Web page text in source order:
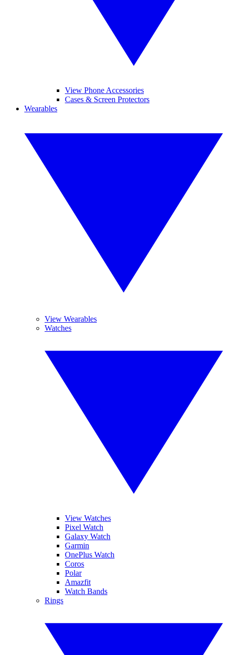
View Phone Accessories
Cases & Screen Protectors
Wearables
View Wearables
Watches
View Watches
Pixel Watch
Galaxy Watch
Garmin
OnePlus Watch
Coros
Polar
Amazfit
Watch Bands
Rings